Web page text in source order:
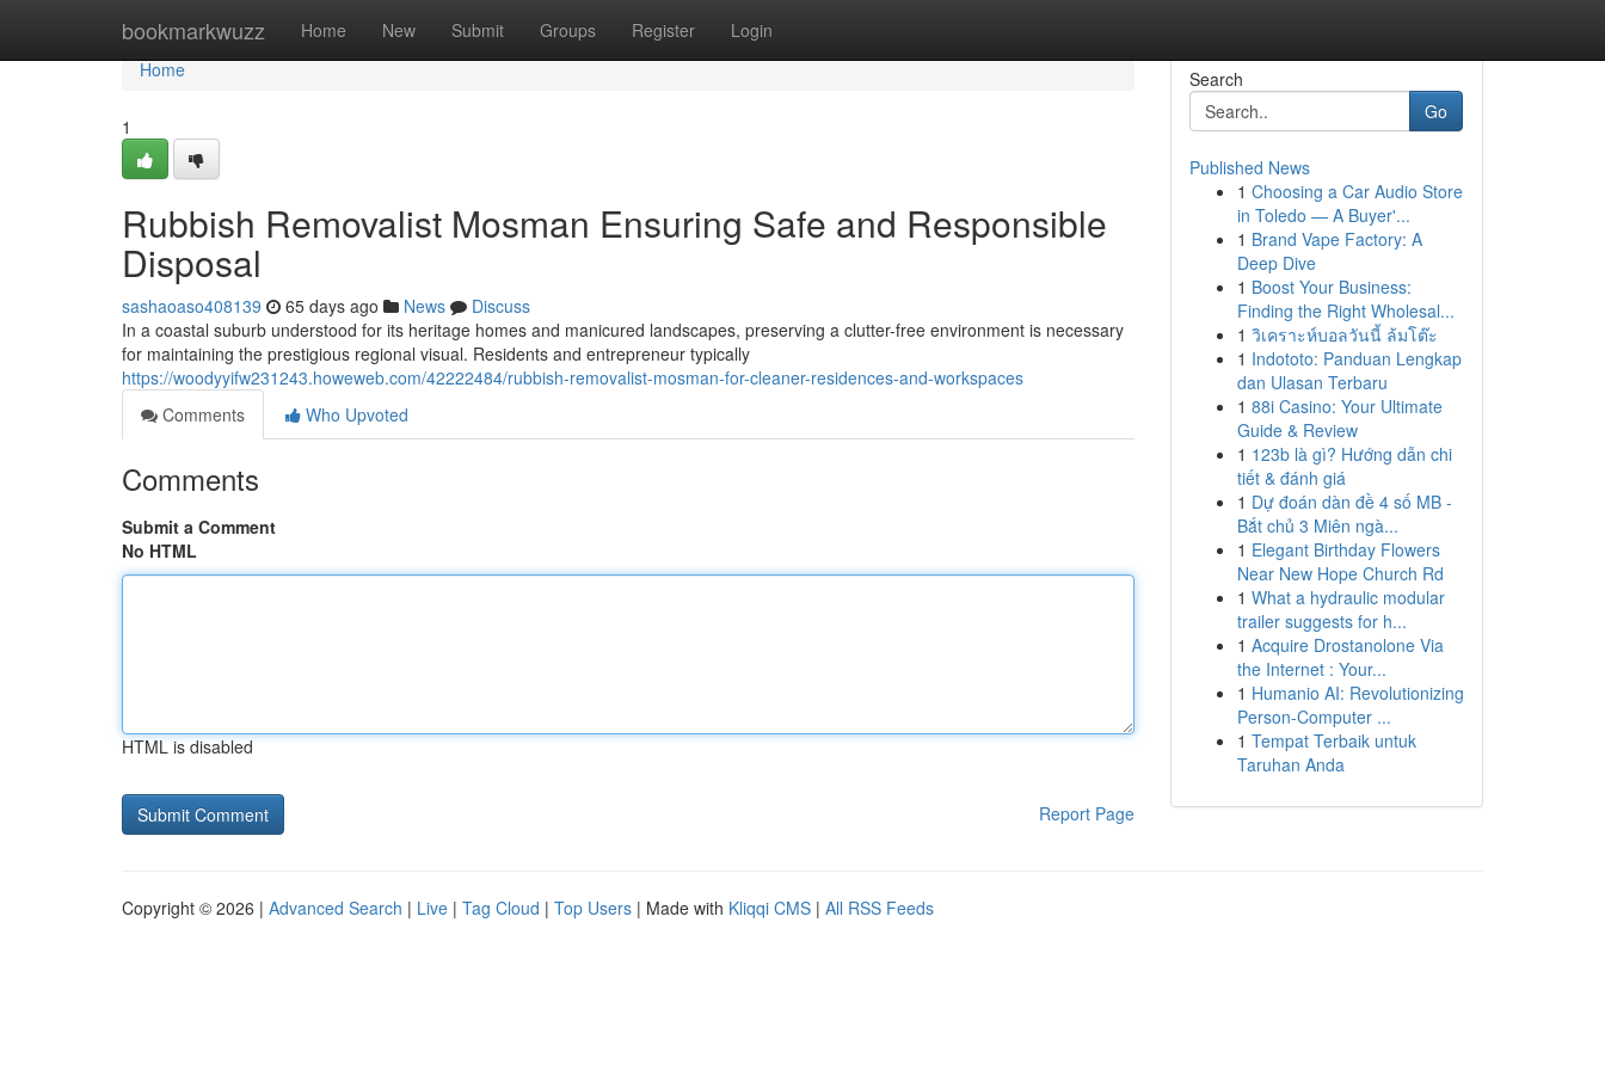
bookmarkwuzz Home New Submit Groups Register Login
Home
Home
1
Rubbish Removalist Mosman Ensuring Safe and Responsible
Disposal
sashaoaso408139 65 days ago News
Discuss
In a coastal suburb understood for its heritage homes and manicured landscapes, preserving a clutter-free environment is necessary
for maintaining the prestigious regional visual. Residents and entrepreneur typically
https://woodyyifw231243.howeweb.com/42222484/rubbish-removalist-mosman-for-cleaner-residences-and-workspaces
Comments
Who Upvoted
Comments
Submit a Comment
No HTML
HTML is disabled
Report Page
Search
Go
Published News
1 Choosing a Car Audio Store
in Toledo — A Buyer'...
1 Brand Vape Factory: A
Deep Dive
1 Boost Your Business:
Finding the Right Wholesal...
1 วิเคราะห์บอลวันนี้ ล้มโต๊ะ
1 Indototo: Panduan Lengkap
dan Ulasan Terbaru
1 88i Casino: Your Ultimate
Guide & Review
1 123b là gì? Hướng dẫn chi
tiết & đánh giá
1 Dự đoán dàn đề 4 số MB -
Bắt chủ 3 Miên ngà...
1 Elegant Birthday Flowers
Near New Hope Church Rd
1 What a hydraulic modular
trailer suggests for h...
1 Acquire Drostanolone Via
the Internet : Your...
1 Humanio AI: Revolutionizing
Person-Computer ...
1 Tempat Terbaik untuk
Taruhan Anda
Copyright © 2026 | Advanced Search | Live | Tag Cloud | Top Users | Made with Kliqqi CMS | All RSS Feeds